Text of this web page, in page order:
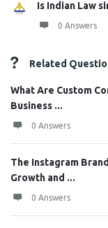
Is Indian Law
0 Answers
Related
What Are Custom
Business ...
0 Answers
The Instagram
Growth and ...
0 Answers